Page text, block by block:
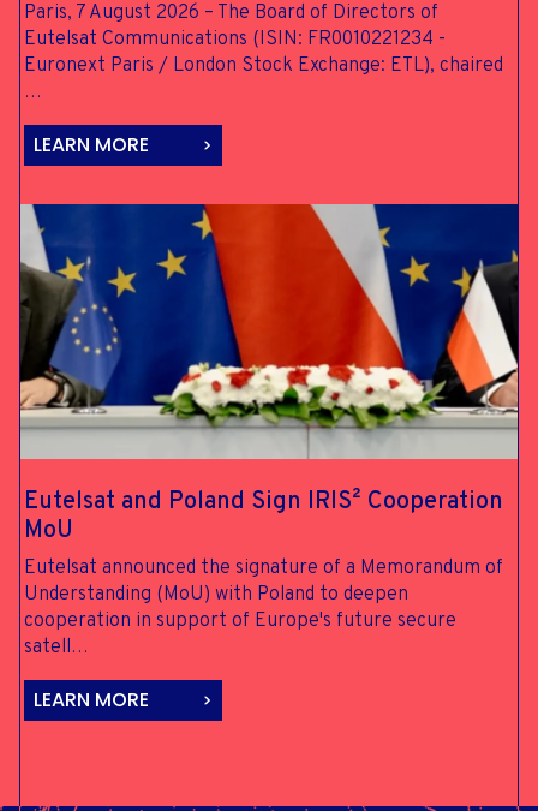
Paris, 7 August 2026 – The Board of Directors of
Eutelsat Communications (ISIN: FR0010221234 -
Euronext Paris / London Stock Exchange: ETL), chaired
…
LEARN MORE
Eutelsat and Poland Sign IRIS² Cooperation
MoU
Eutelsat announced the signature of a Memorandum of
Understanding (MoU) with Poland to deepen
cooperation in support of Europe's future secure
satell…
LEARN MORE